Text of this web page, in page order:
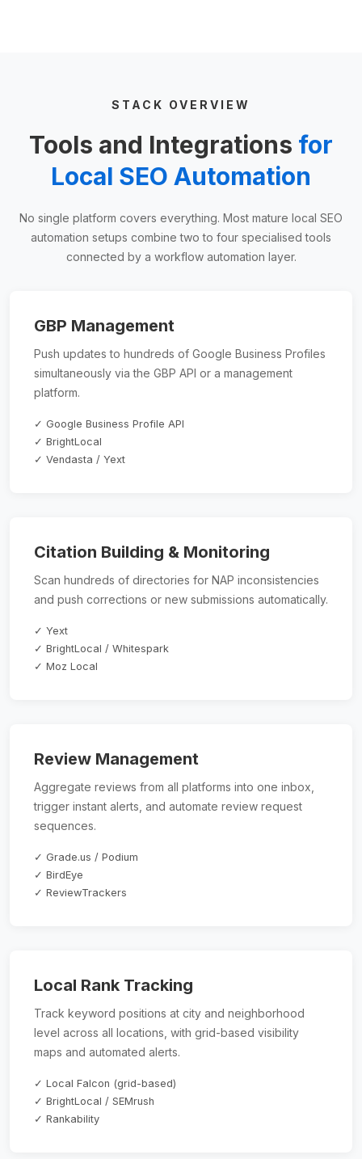
STACK OVERVIEW
Tools and Integrations for
Local SEO Automation
No single platform covers everything. Most mature local SEO
automation setups combine two to four specialised tools
connected by a workflow automation layer.
GBP Management
Push updates to hundreds of Google Business Profiles
simultaneously via the GBP API or a management
platform.
✓ Google Business Profile API
✓ BrightLocal
✓ Vendasta / Yext
Citation Building & Monitoring
Scan hundreds of directories for NAP inconsistencies
and push corrections or new submissions automatically.
✓ Yext
✓ BrightLocal / Whitespark
✓ Moz Local
Review Management
Aggregate reviews from all platforms into one inbox,
trigger instant alerts, and automate review request
sequences.
✓ Grade.us / Podium
✓ BirdEye
✓ ReviewTrackers
Local Rank Tracking
Track keyword positions at city and neighborhood
level across all locations, with grid-based visibility
maps and automated alerts.
✓ Local Falcon (grid-based)
✓ BrightLocal / SEMrush
✓ Rankability